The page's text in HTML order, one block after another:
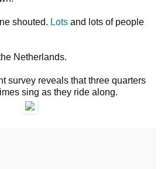
shouted. Lots and lots of people
Netherlands.
survey reveals that three quarters
sing as they ride along.